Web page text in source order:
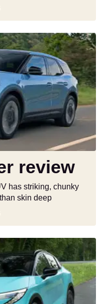
review
has striking, chunky
skin deep